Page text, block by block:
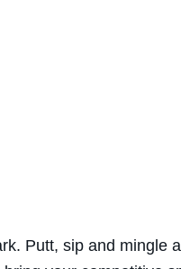
Putt, sip and mingle